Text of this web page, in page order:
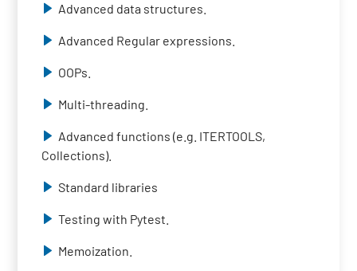
Advanced data structures.
Advanced Regular expressions.
OOPs.
Multi-threading.
Advanced functions (e.g. ITERTOOLS,
Collections).
Standard libraries
Testing with Pytest.
Memoization.